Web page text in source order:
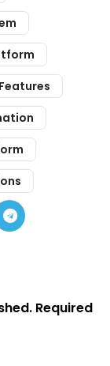
Required